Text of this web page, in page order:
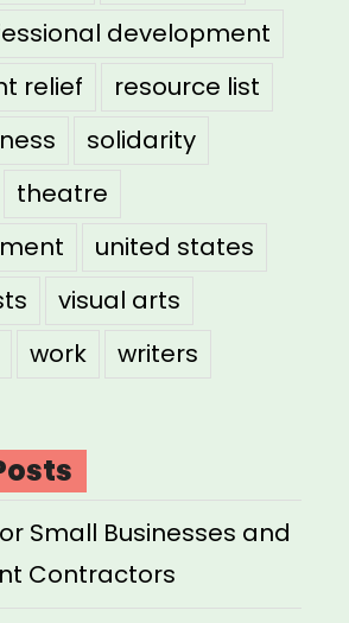
development
relief
resource list
solidarity
theatre
united states
visual arts
work writers
Small Businesses and
Contractors